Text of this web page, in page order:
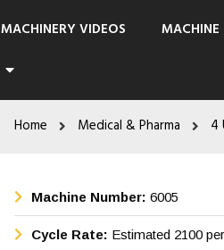
MACHINERY VIDEOS
MACHINE
Home Medical & Pharma 4
Machine Number: 6005
Cycle Rate: Estimated 2100